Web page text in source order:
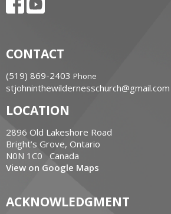
CONTACT
‭(519) 869-2403 Phone
stjohninthewildernesschurch@gmail.com
LOCATION
2896 Old Lakeshore Road
Bright’s Grove, Ontario
N0N 1C0 Canada
View on Google Maps
ACKNOWLEDGMENT